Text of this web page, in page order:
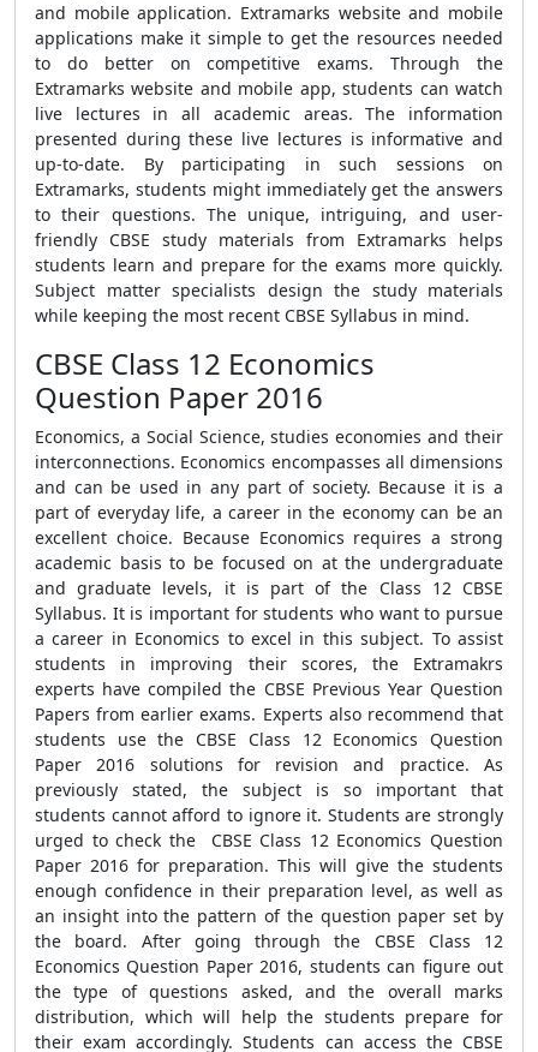
and mobile application. Extramarks website and mobile
applications make it simple to get the resources needed
to do better on competitive exams. Through the
Extramarks website and mobile app, students can watch
live lectures in all academic areas. The information
presented during these live lectures is informative and
up-to-date. By participating in such sessions on
Extramarks, students might immediately get the answers
to their questions. The unique, intriguing, and user-
friendly CBSE study materials from Extramarks helps
students learn and prepare for the exams more quickly.
Subject matter specialists design the study materials
while keeping the most recent CBSE Syllabus in mind.
CBSE Class 12 Economics
Question Paper 2016
Economics, a Social Science, studies economies and their
interconnections. Economics encompasses all dimensions
and can be used in any part of society. Because it is a
part of everyday life, a career in the economy can be an
excellent choice. Because Economics requires a strong
academic basis to be focused on at the undergraduate
and graduate levels, it is part of the Class 12 CBSE
Syllabus. It is important for students who want to pursue
a career in Economics to excel in this subject. To assist
students in improving their scores, the Extramakrs
experts have compiled the CBSE Previous Year Question
Papers from earlier exams. Experts also recommend that
students use the CBSE Class 12 Economics Question
Paper 2016 solutions for revision and practice. As
previously stated, the subject is so important that
students cannot afford to ignore it. Students are strongly
urged to check the CBSE Class 12 Economics Question
Paper 2016 for preparation. This will give the students
enough confidence in their preparation level, as well as
an insight into the pattern of the question paper set by
the board. After going through the CBSE Class 12
Economics Question Paper 2016, students can figure out
the type of questions asked, and the overall marks
distribution, which will help the students prepare for
their exam accordingly. Students can access the CBSE